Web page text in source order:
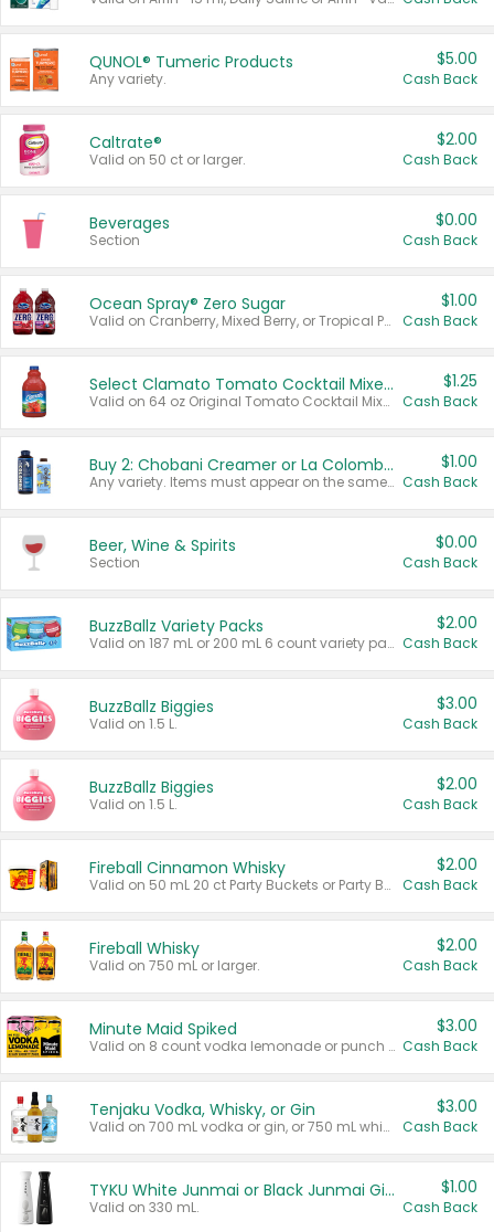
QUNOL® Tumeric Products
Any variety.
$5.00
Cash Back
Caltrate®
Valid on 50 ct or larger.
$2.00
Cash Back
Beverages
Section
$0.00
Cash Back
Ocean Spray® Zero Sugar
Valid on Cranberry, Mixed Berry, or Tropical Punch Juice Drink, 64 oz.
$1.00
Cash Back
Select Clamato Tomato Cocktail Mixers
Valid on 64 oz Original Tomato Cocktail Mixer or Picante Tomato Cocktail Mixer.
$1.25
Cash Back
Buy 2: Chobani Creamer or La Colombe Multi-Serve Cold Brew
Any variety. Items must appear on the same receipt.
$1.00
Cash Back
Beer, Wine & Spirits
Section
$0.00
Cash Back
BuzzBallz Variety Packs
Valid on 187 mL or 200 mL 6 count variety packs.
$2.00
Cash Back
BuzzBallz Biggies
Valid on 1.5 L.
$3.00
Cash Back
BuzzBallz Biggies
Valid on 1.5 L.
$2.00
Cash Back
Fireball Cinnamon Whisky
Valid on 50 mL 20 ct Party Buckets or Party Boxes.
$2.00
Cash Back
Fireball Whisky
Valid on 750 mL or larger.
$2.00
Cash Back
Minute Maid Spiked
Valid on 8 count vodka lemonade or punch variety multi-packs.
$3.00
Cash Back
Tenjaku Vodka, Whisky, or Gin
Valid on 700 mL vodka or gin, or 750 mL whisky.
$3.00
Cash Back
TYKU White Junmai or Black Junmai Ginjo Sake
Valid on 330 mL.
$1.00
Cash Back